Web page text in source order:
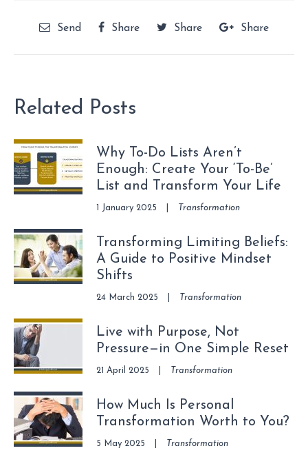
Send Share Share Share
Related Posts
Why To-Do Lists Aren’t
Enough: Create Your ‘To-Be’
List and Transform Your Life
1 January 2025 Transformation
Transforming Limiting Beliefs:
A Guide to Positive Mindset
Shifts
24 March 2025 Transformation
Live with Purpose, Not
Pressure—in One Simple Reset
21 April 2025 Transformation
How Much Is Personal
Transformation Worth to You?
5 May 2025 Transformation